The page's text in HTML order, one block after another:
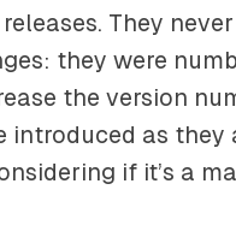
They never
they were
the version
introduced as they
if it’s a